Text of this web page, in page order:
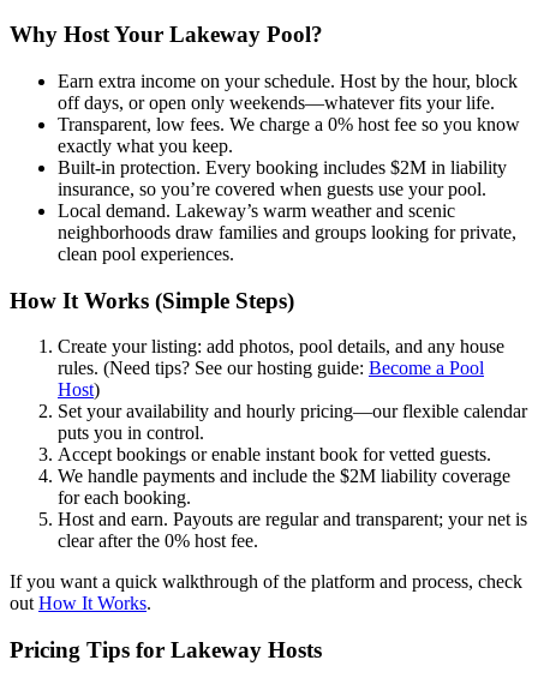
Why Host Your Lakeway Pool?
Earn extra income on your schedule. Host by the hour, block
off days, or open only weekends—whatever fits your life.
Transparent, low fees. We charge a 0% host fee so you know
exactly what you keep.
Built-in protection. Every booking includes $2M in liability
insurance, so you’re covered when guests use your pool.
Local demand. Lakeway’s warm weather and scenic
neighborhoods draw families and groups looking for private,
clean pool experiences.
How It Works (Simple Steps)
Create your listing: add photos, pool details, and any house
rules. (Need tips? See our hosting guide: Become a Pool
Host)
Set your availability and hourly pricing—our flexible calendar
puts you in control.
Accept bookings or enable instant book for vetted guests.
We handle payments and include the $2M liability coverage
for each booking.
Host and earn. Payouts are regular and transparent; your net is
clear after the 0% host fee.
If you want a quick walkthrough of the platform and process, check
out How It Works.
Pricing Tips for Lakeway Hosts